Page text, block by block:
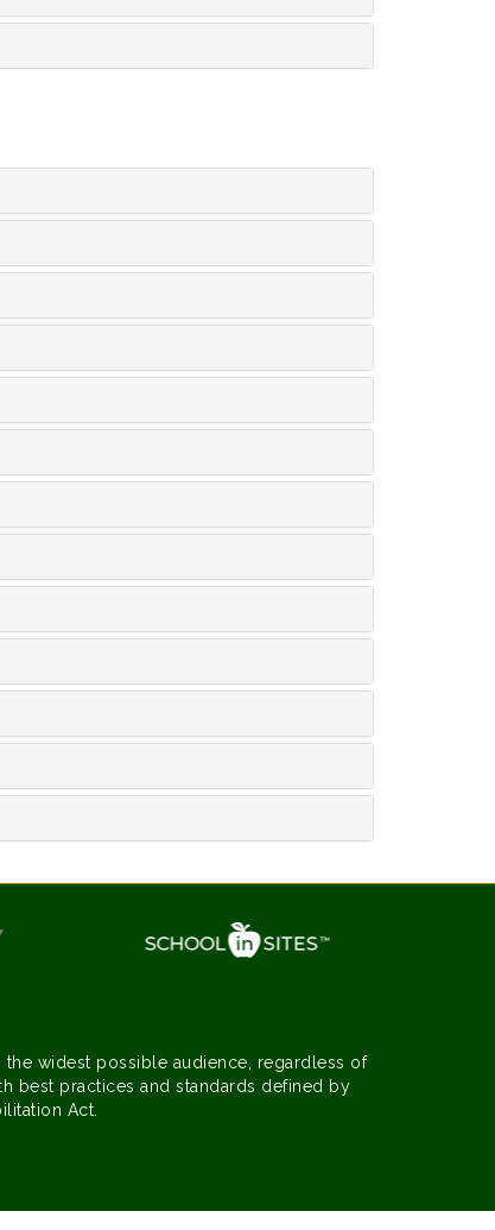
widest possible audience, regardless of
best practices and standards defined by
Act.